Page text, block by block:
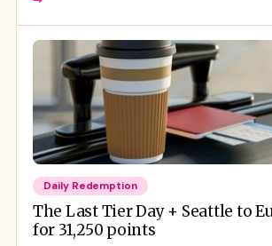
Daily Redemption
The Last Tier Day + Seattle to
for 31,250 points